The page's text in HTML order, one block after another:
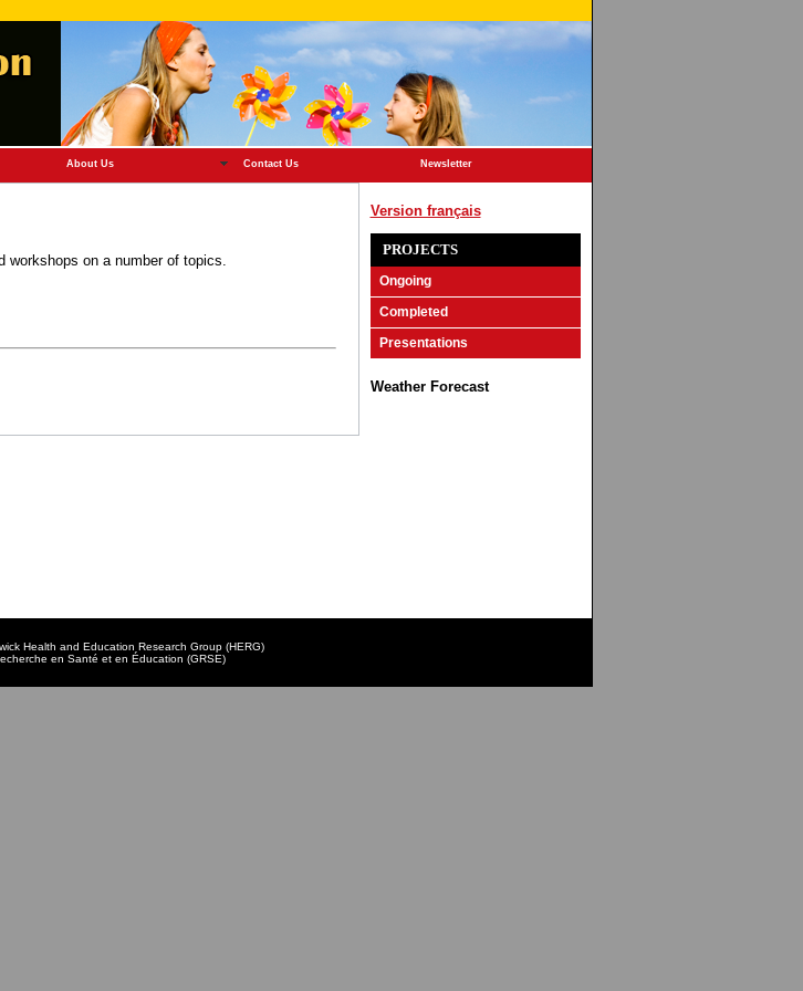
About Us Contact Us Newsletter
Version français
PROJECTS
Ongoing
Completed
Presentations
Weather Forecast
on a number of topics.
Health and Education Research Group (HERG)
en Santé et en Éducation (GRSE)